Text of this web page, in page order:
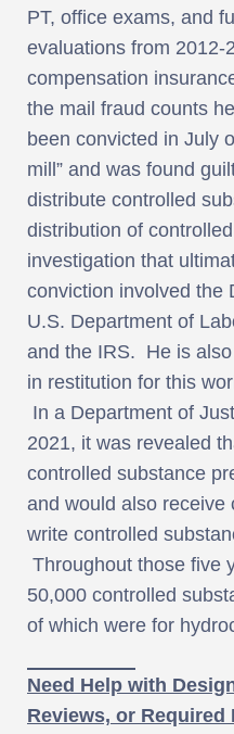
PT, office exams, and
evaluations from 2012-
compensation
the mail fraud counts
been convicted in July
mill” and was found
distribute controlled
distribution of
investigation that
conviction involved the
U.S. Department of
and the IRS. He is
in restitution for this
In a Department of
2021, it was revealed
controlled substance
and would also receive
write controlled
Throughout those five
50,000 controlled
of which were for
Need Help with
Reviews, or